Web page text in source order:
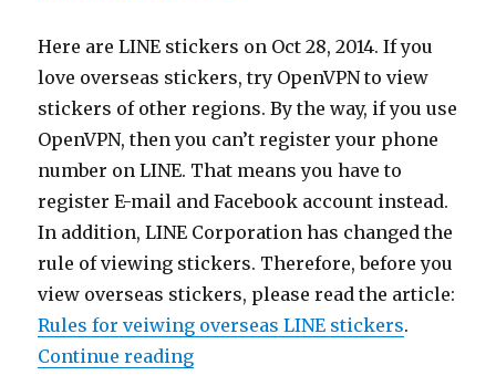
Here are LINE stickers on Oct 28, 2014. If you
love overseas stickers, try OpenVPN to view
stickers of other regions. By the way, if you use
OpenVPN, then you can’t register your phone
number on LINE. That means you have to
register E-mail and Facebook account instead.
In addition, LINE Corporation has changed the
rule of viewing stickers. Therefore, before you
view overseas stickers, please read the article:
Rules for veiwing overseas LINE stickers.
Continue reading